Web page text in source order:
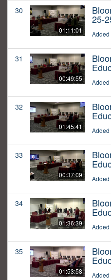
30
01:11:01
25-
Added
31
00:49:55 Added
32
01:45:41 Added
33
00:37:09 Added
34
01:36:39 Added
35
01:53:58 Added